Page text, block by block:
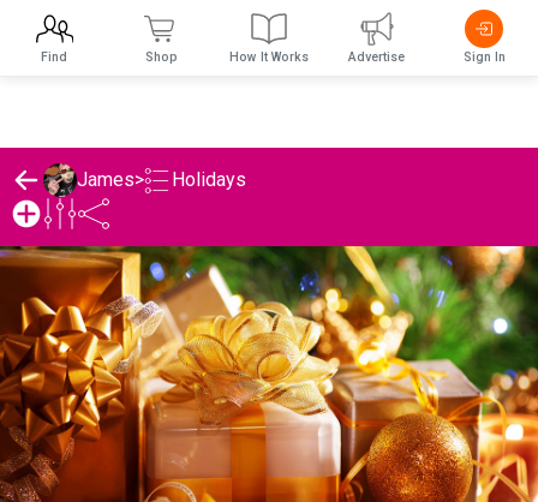
James> Holidays
Find Shop How It Works Advertise Sign In